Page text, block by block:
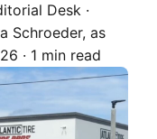
Desk ·
Schroeder, as
· 1 min read